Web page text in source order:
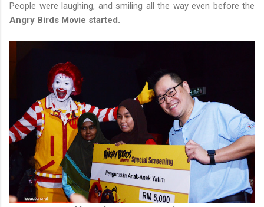
People were laughing, and smiling all the way even before the
Angry Birds Movie started.